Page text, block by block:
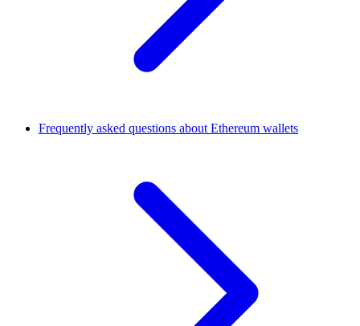
Frequently asked questions about Ethereum wallets